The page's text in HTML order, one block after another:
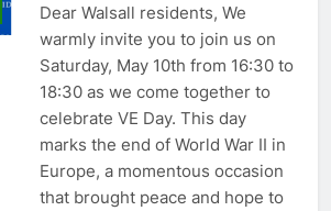
Dear Walsall residents, We
warmly invite you to join us on
Saturday, May 10th from 16:30 to
18:30 as we come together to
celebrate VE Day. This day
marks the end of World War II in
Europe, a momentous occasion
that brought peace and hope to